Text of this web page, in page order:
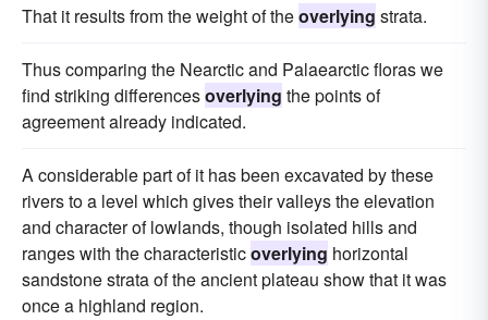
That it results from the weight of theoverlying strata.
Thus comparing the Nearctic and Palaearctic floras we
find striking differencesoverlying the points of
agreement already indicated.
A considerable part of it has been excavated by these
rivers to a level which gives their valleys the elevation
and character of lowlands, though isolated hills and
ranges with the characteristicoverlying horizontal
sandstone strata of the ancient plateau show that it was
once a highland region.